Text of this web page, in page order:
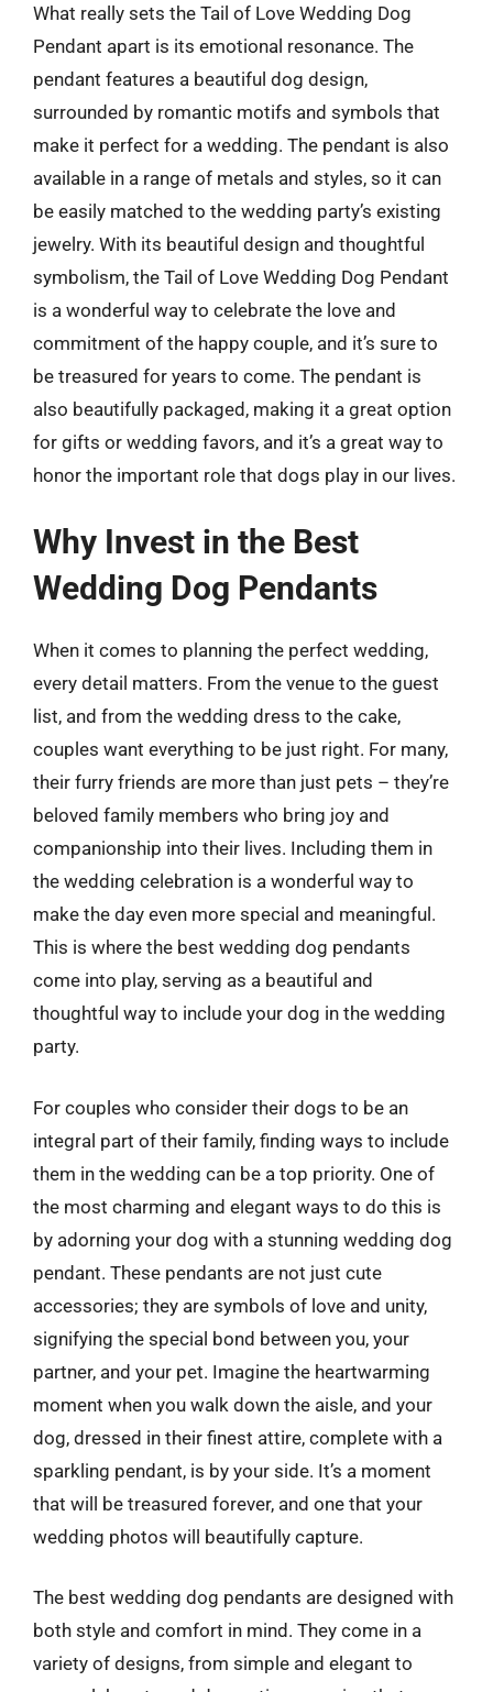
What really sets the Tail of Love Wedding Dog
Pendant apart is its emotional resonance. The
pendant features a beautiful dog design,
surrounded by romantic motifs and symbols that
make it perfect for a wedding. The pendant is also
available in a range of metals and styles, so it can
be easily matched to the wedding party’s existing
jewelry. With its beautiful design and thoughtful
symbolism, the Tail of Love Wedding Dog Pendant
is a wonderful way to celebrate the love and
commitment of the happy couple, and it’s sure to
be treasured for years to come. The pendant is
also beautifully packaged, making it a great option
for gifts or wedding favors, and it’s a great way to
honor the important role that dogs play in our lives.
Why Invest in the Best
Wedding Dog Pendants
When it comes to planning the perfect wedding,
every detail matters. From the venue to the guest
list, and from the wedding dress to the cake,
couples want everything to be just right. For many,
their furry friends are more than just pets – they’re
beloved family members who bring joy and
companionship into their lives. Including them in
the wedding celebration is a wonderful way to
make the day even more special and meaningful.
This is where the best wedding dog pendants
come into play, serving as a beautiful and
thoughtful way to include your dog in the wedding
party.
For couples who consider their dogs to be an
integral part of their family, finding ways to include
them in the wedding can be a top priority. One of
the most charming and elegant ways to do this is
by adorning your dog with a stunning wedding dog
pendant. These pendants are not just cute
accessories; they are symbols of love and unity,
signifying the special bond between you, your
partner, and your pet. Imagine the heartwarming
moment when you walk down the aisle, and your
dog, dressed in their finest attire, complete with a
sparkling pendant, is by your side. It’s a moment
that will be treasured forever, and one that your
wedding photos will beautifully capture.
The best wedding dog pendants are designed with
both style and comfort in mind. They come in a
variety of designs, from simple and elegant to